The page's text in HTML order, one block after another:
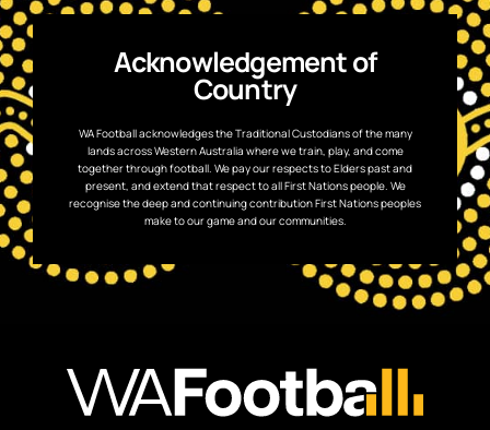
Acknowledgement of
Country
WA Football acknowledges the Traditional Custodians of the many
lands across Western Australia where we train, play, and come
together through football. We pay our respects to Elders past and
present, and extend that respect to all First Nations people. We
recognise the deep and continuing contribution First Nations peoples
make to our game and our communities.